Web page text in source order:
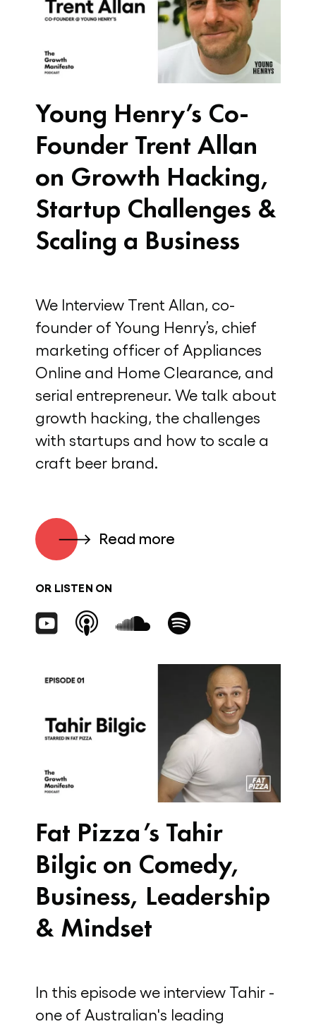
Young Henry’s Co-
Founder Trent Allan
on Growth Hacking,
Startup Challenges &
Scaling a Business
We Interview Trent Allan, co-
founder of Young Henry’s, chief
marketing officer of Appliances
Online and Home Clearance, and
serial entrepreneur. We talk about
growth hacking, the challenges
with startups and how to scale a
craft beer brand.
Read more
OR LISTEN ON
Fat Pizza’s Tahir
Bilgic on Comedy,
Business, Leadership
& Mindset
In this episode we interview Tahir -
one of Australian's leading